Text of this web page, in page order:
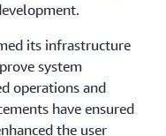
its infrastructure
system
operations and
have ensured
the user